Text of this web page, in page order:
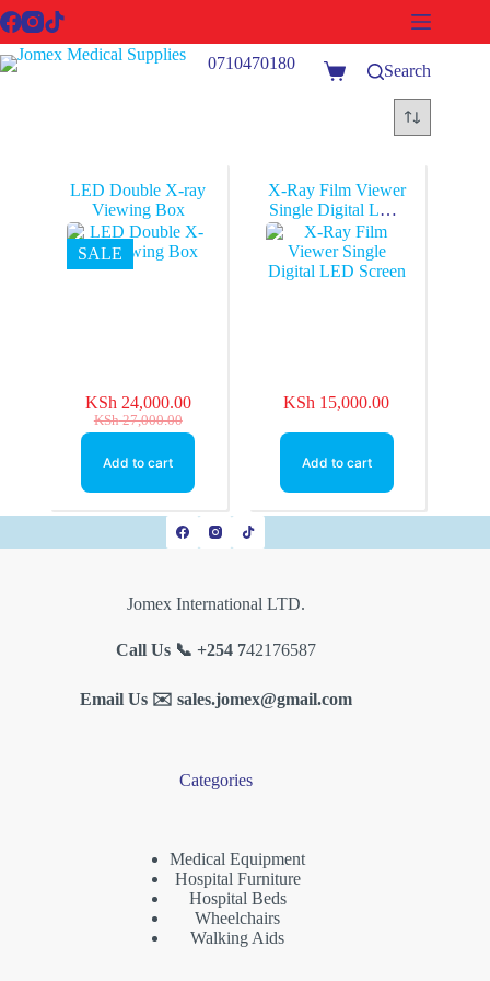
Skip
to
content
0710470180
ShoppingSearch
LED Double X-ray
Viewing Box
SALE
KSh27,000.00
Original
price
was:
KSh 24,000.00
Current
price
is:
Add to cart
X-Ray Film Viewer
Single Digital LED
Screen
KSh 15,000.00
Add to cart
Jomex International LTD.
Call Us 📞 +254 742176587
Email Us ✉️ sales.jomex@gmail.com
Categories
Medical Equipment
Hospital Furniture
Hospital Beds
Wheelchairs
Walking Aids